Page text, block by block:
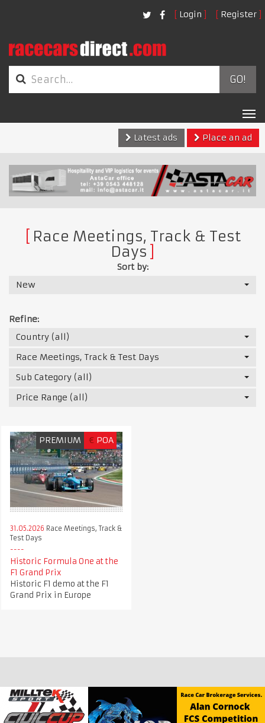
Login Register
GO!
Latest ads
Place an ad
Race Meetings, Track & Test
Days
Sort by:
New
Refine:
Country (all)
Race Meetings, Track & Test Days
Sub Category (all)
Price Range (all)
PREMIUM € POA
31.05.2026 Race Meetings, Track &
Test Days
Historic Formula One at the
F1 Grand Prix
Historic F1 demo at the F1
Grand Prix in Europe